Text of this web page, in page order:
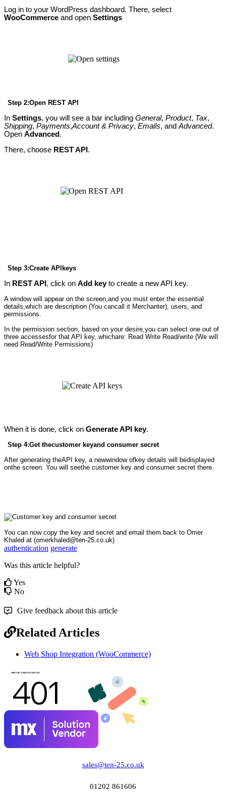
Log in to your WordPress dashboard. There, select
WooCommerce and open Settings
Step 2:Open REST API
In Settings, you will see a bar including General, Product, Tax,
Shipping, Payments,Account & Privacy, Emails, and Advanced.
Open Advanced .
There, choose REST API .
Step 3:Create APIkeys
In REST API , click on Add keyto create a new API key.
A window will appear on the screen,and you must enter the essential
details,which are description (You cancall it Merchanter), users, and
permissions.
In the permission section, based on your desire,you can select one out of
three accessesfor that API key, whichare: Read Write Read/write (We will
need Read/Write Permissions)
When it is done, click on Generate API key.
Step 4:Get thecustomer keyand consumer secret
After generating theAPI key, a newwindow ofkey details will bedisplayed
onthe screen. You will seethe customer key and consumer secret there.
You can now copy the key and secret and email them back to Omer
Khaled at (omerkhaled@ten-25.co.uk)
authentication generate
Was this article helpful?
Yes
No
Give feedback about this article
Related Articles
Web Shop Integration (WooCommerce)
sales@ten-25.co.uk
01202 861606